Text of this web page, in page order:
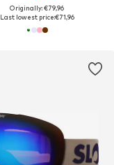
Originally: €79,96
Last lowest price:€71,96